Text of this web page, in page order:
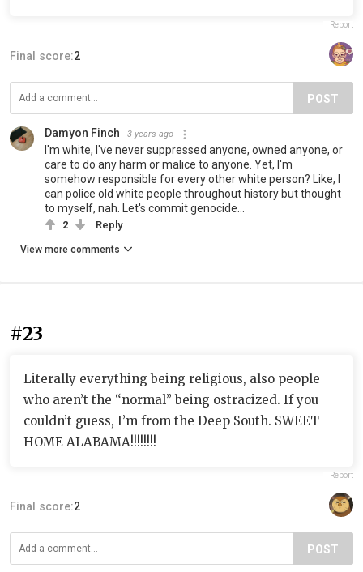
Report
Final score:2
POST
Damyon Finch 3 years ago
I'm white, I've never suppressed anyone, owned anyone, or
care to do any harm or malice to anyone. Yet, I'm
somehow responsible for every other white person? Like, I
can police old white people throughout history but thought
to myself, nah. Let's commit genocide...
2 Reply
View more comments
#23
Literally everything being religious, also people
who aren’t the “normal” being ostracized. If you
couldn’t guess, I’m from the Deep South. SWEET
HOME ALABAMA!!!!!!!!
Report
Final score:2
POST